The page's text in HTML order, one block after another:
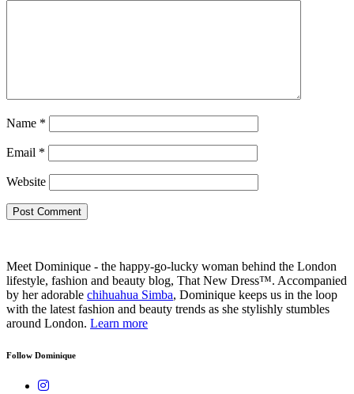
Name *
Email *
Website
Meet Dominique - the happy-go-lucky woman behind the London
lifestyle, fashion and beauty blog, That New Dress™. Accompanied
by her adorable chihuahua Simba, Dominique keeps us in the loop
with the latest fashion and beauty trends as she stylishly stumbles
around London. Learn more
Follow Dominique